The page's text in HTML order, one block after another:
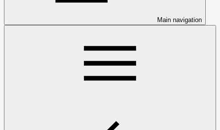
Main navigation